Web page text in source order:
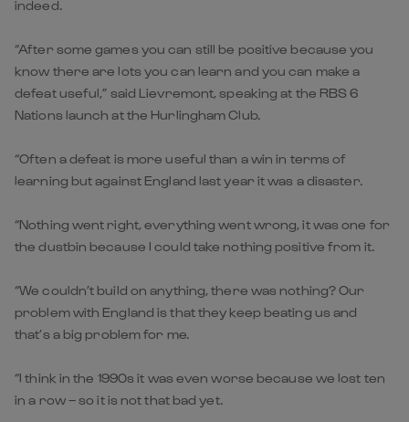
indeed.
“After some games you can still be positive because you
know there are lots you can learn and you can make a
defeat useful,” said Lievremont, speaking at the RBS 6
Nations launch at the Hurlingham Club.
“Often a defeat is more useful than a win in terms of
learning but against England last year it was a disaster.
“Nothing went right, everything went wrong, it was one for
the dustbin because I could take nothing positive from it.
“We couldn’t build on anything, there was nothing? Our
problem with England is that they keep beating us and
that’s a big problem for me.
“I think in the 1990s it was even worse because we lost ten
in a row – so it is not that bad yet.